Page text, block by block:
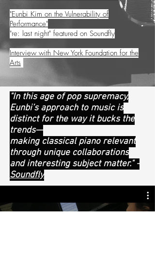
"Eunbi Kim on the Vulnerability of
Performance"
"re: last night" featured on Soundfly
Interview with New York Foundation for the
Arts
"In this age of pop supremacy,
Eunbi’s approach to music is
distinct for the way it bucks the
trends—
making classical piano relevant
through unique collaborations
and interesting subject matter." -
Soundfly